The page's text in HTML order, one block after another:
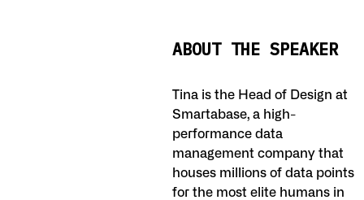
ABOUT THE SPEAKER
Tina is the Head of Design at
Smartabase, a high-
performance data
management company that
houses millions of data points
for the most elite humans in